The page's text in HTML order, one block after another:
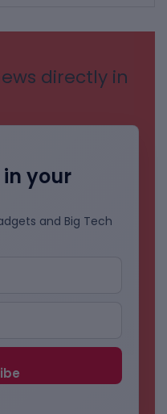
directly in
in your
and Big Tech